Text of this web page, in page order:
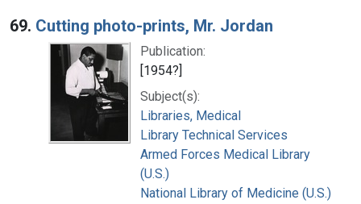
69. Cutting photo-prints, Mr. Jordan
Publication:
[1954?]
Subject(s):
Libraries, Medical
Library Technical Services
Armed Forces Medical Library
(U.S.)
National Library of Medicine (U.S.)